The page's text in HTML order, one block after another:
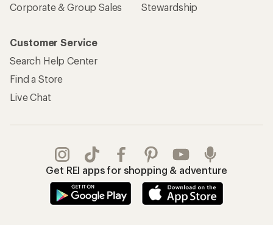
Corporate & Group Sales
Stewardship
Customer Service
Search Help Center
Find a Store
Live Chat
Get REI apps for shopping & adventure